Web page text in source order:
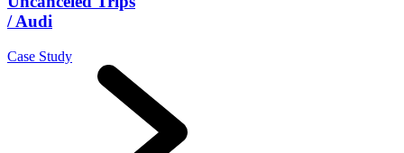
/ Audi
Case Study